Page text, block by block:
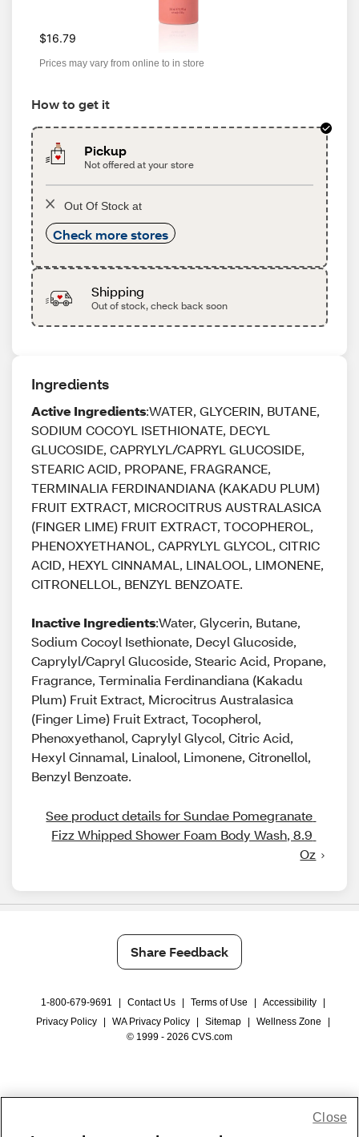
$16.79
Prices may vary from online to in store
How to get it
Pickup
Not offered at your store
Out Of Stock at
Check more stores
Shipping
Out of stock, check back soon
Ingredients
Active Ingredients:WATER, GLYCERIN, BUTANE,
SODIUM COCOYL ISETHIONATE, DECYL
GLUCOSIDE, CAPRYLYL/CAPRYL GLUCOSIDE,
STEARIC ACID, PROPANE, FRAGRANCE,
TERMINALIA FERDINANDIANA (KAKADU PLUM)
FRUIT EXTRACT, MICROCITRUS AUSTRALASICA
(FINGER LIME) FRUIT EXTRACT, TOCOPHEROL,
PHENOXYETHANOL, CAPRYLYL GLYCOL, CITRIC
ACID, HEXYL CINNAMAL, LINALOOL, LIMONENE,
CITRONELLOL, BENZYL BENZOATE.
Inactive Ingredients:Water, Glycerin, Butane,
Sodium Cocoyl Isethionate, Decyl Glucoside,
Caprylyl/Capryl Glucoside, Stearic Acid, Propane,
Fragrance, Terminalia Ferdinandiana (Kakadu
Plum) Fruit Extract, Microcitrus Australasica
(Finger Lime) Fruit Extract, Tocopherol,
Phenoxyethanol, Caprylyl Glycol, Citric Acid,
Hexyl Cinnamal, Linalool, Limonene, Citronellol,
Benzyl Benzoate.
See product details for Sundae Pomegranate
Fizz Whipped Shower Foam Body Wash, 8.9
Oz
Share Feedback
1-800-679-9691 Contact Us Terms of Use Accessibility
Privacy Policy
WA Privacy Policy Sitemap Wellness Zone
© 1999 - 2026 CVS.com
Close